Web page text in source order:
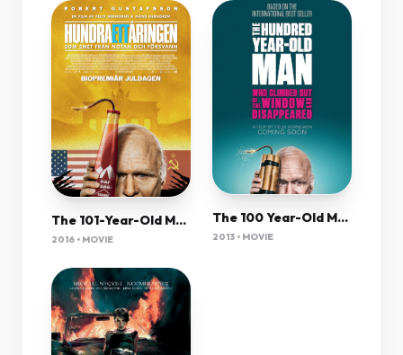
The 101-Year-Old Man Who Skipped Out On The Bill And Disappeared 2016 720P Bluray X264 Aac-[Yts Mx]
2016 • MOVIE
The 100 Year-Old Man Who Climbed Out The Window & Disappeared 2013 Swedish 720P Bluray X264 Esub-Pahe
2013 • MOVIE